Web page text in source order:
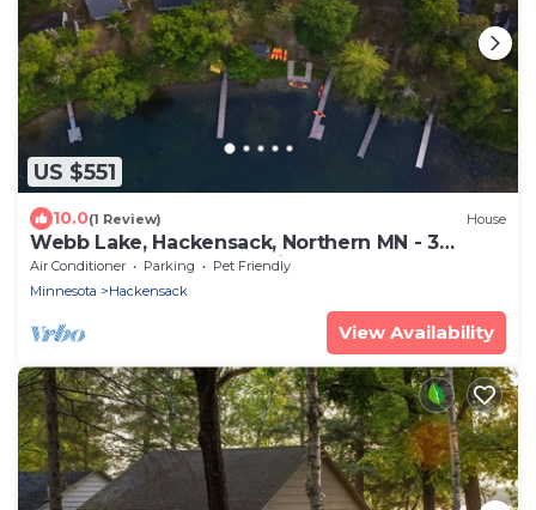
US $551
10.0(1 Review) House
Webb Lake, Hackensack, Northern MN - 3
Bedroom, Sleeps 8 - Cabin #7 Blue Water
Air Conditioner Parking
Pet Friendly
Minnesota
Hackensack
View Availability